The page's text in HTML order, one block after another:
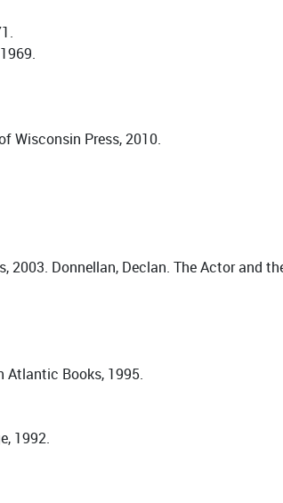
Wisconsin Press, 2010.
2003. Donnellan, Declan. The Actor and
Atlantic Books, 1995.
1992.